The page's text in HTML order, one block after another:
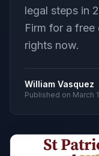
legal steps in
Firm for a
rights now.
William Vasquez
Published on March